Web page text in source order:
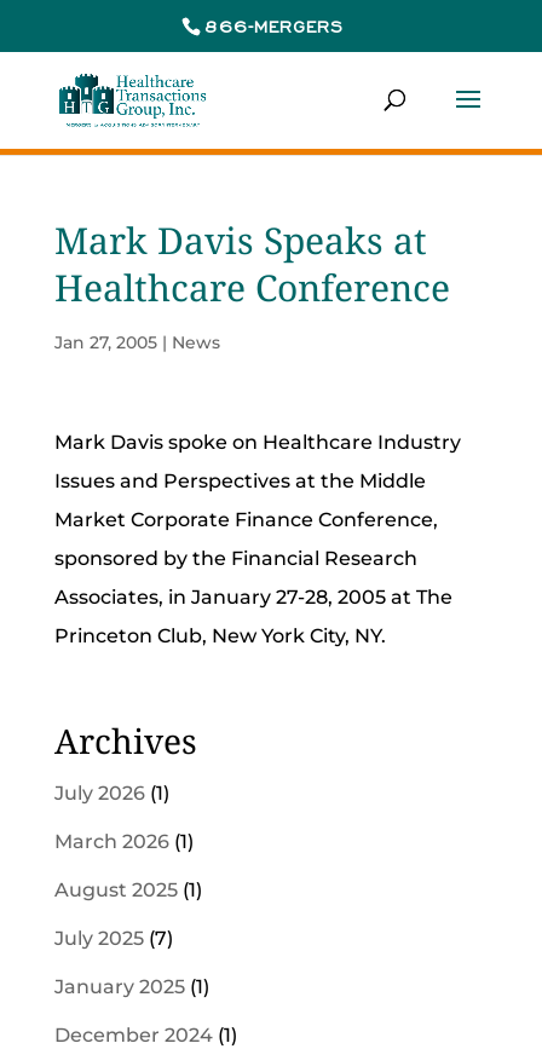
866-MERGERS
Mark Davis Speaks at
Healthcare Conference
Jan 27, 2005| News
Mark Davis spoke on Healthcare Industry
Issues and Perspectives at the Middle
Market Corporate Finance Conference,
sponsored by the Financial Research
Associates, in January 27-28, 2005 at The
Princeton Club, New York City, NY.
Archives
July 2026(1)
March 2026(1)
August 2025(1)
July 2025(7)
January 2025(1)
December 2024(1)